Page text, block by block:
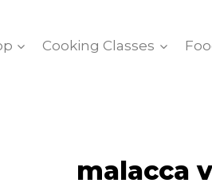
Cooking Classes
malacca